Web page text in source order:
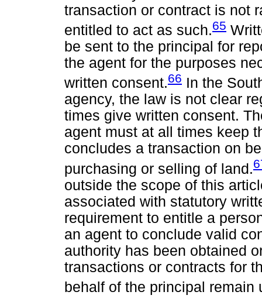
transaction or contract is not
entitled to act as such.65
be sent to the principal for
the agent for the purposes
written consent.66 In the
agency, the law is not clear
times give written consent.
agent must at all times keep
concludes a transaction on
purchasing or selling of land.
outside the scope of this
associated with statutory
requirement to entitle a
an agent to conclude valid
authority has been obtained
transactions or contracts for
behalf of the principal remain